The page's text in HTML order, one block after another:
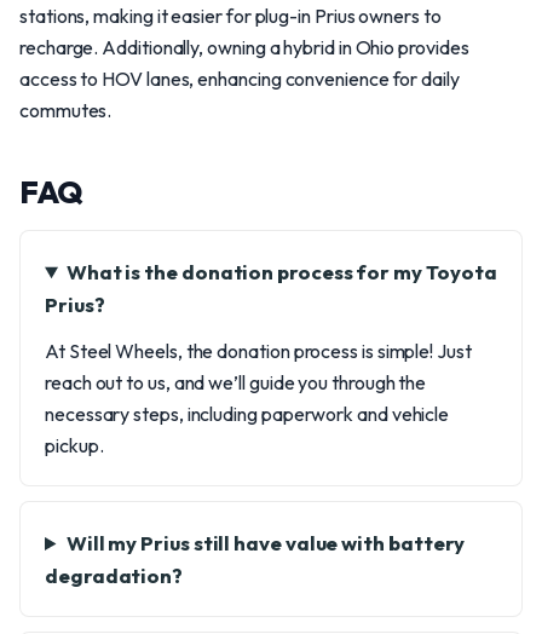
stations, making it easier for plug-in Prius owners to
recharge. Additionally, owning a hybrid in Ohio provides
access to HOV lanes, enhancing convenience for daily
commutes.
FAQ
What is the donation process for my Toyota
Prius?
At Steel Wheels, the donation process is simple! Just
reach out to us, and we’ll guide you through the
necessary steps, including paperwork and vehicle
pickup.
Will my Prius still have value with battery
degradation?